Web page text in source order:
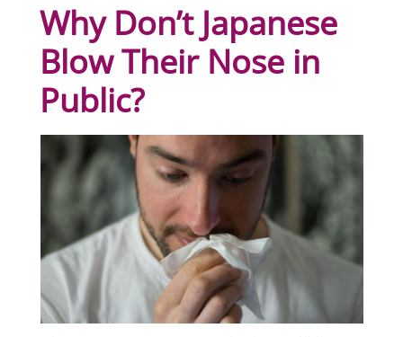
Why Don’t Japanese
Blow Their Nose in
Public?